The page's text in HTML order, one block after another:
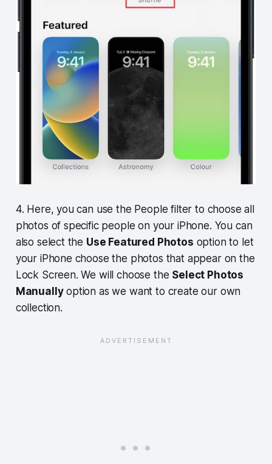
4. Here, you can use the People filter to choose all
photos of specific people on your iPhone. You can
also select the Use Featured Photos option to let
your iPhone choose the photos that appear on the
Lock Screen. We will choose the Select Photos
Manuallyoption as we want to create our own
collection.